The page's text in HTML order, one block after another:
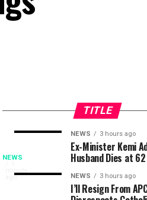
TITLE
NEWS
ago
Tinubu
Bola
minutes
ago
Strategic
Reforms
hours
ago
In:
Tinubu
NEWS 3 hours ago
Ex-Minister Kemi
Husband Dies at 62
NEWS 3 hours ago
I’ll Resign From